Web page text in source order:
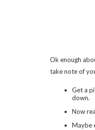
Ok enough
take note of
Get a
down.
Now
Maybe